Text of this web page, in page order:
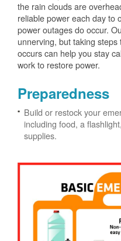
the rain clouds are
reliable power each day to
power outages do occur.
unnerving, but taking
occurs can help you stay
work to restore power.
Preparedness
Build or restock your
including food, a
supplies.